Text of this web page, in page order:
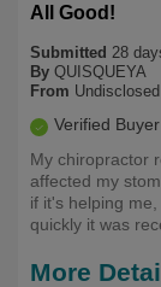
All Good!
Submitted 28
By QUISQUEYA
From Undisclosed
Verified Buyer
My chiropractor
affected my
if it's helping
quickly it was
More